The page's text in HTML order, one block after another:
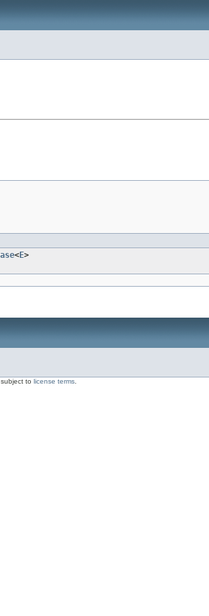
<E>
subject tolicense terms